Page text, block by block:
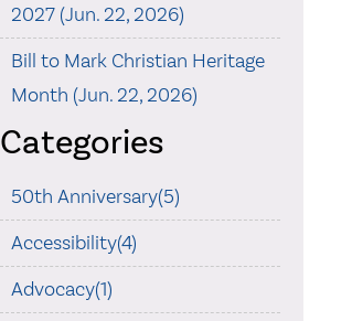
2027 (Jun. 22, 2026)
Bill to Mark Christian Heritage
Month (Jun. 22, 2026)
Categories
50th Anniversary(5)
Accessibility(4)
Advocacy(1)